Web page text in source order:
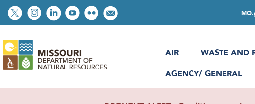
Skip
to
content
Social
toolbar
AIR
WASTE AND
AGENCY/ GENERAL